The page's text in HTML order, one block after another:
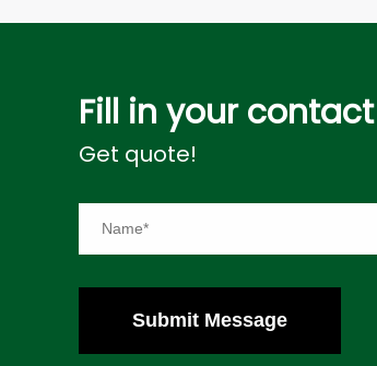
Fill in your
Get quote!
Submit Message